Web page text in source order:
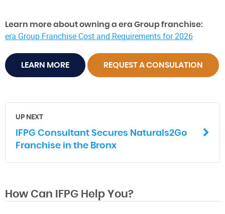
Learn more about owning a era Group franchise:
era Group Franchise Cost and Requirements for 2026
LEARN MORE REQUEST A CONSULATION
UP NEXT
IFPG Consultant Secures Naturals2Go
Franchise in the Bronx
How Can IFPG Help You?